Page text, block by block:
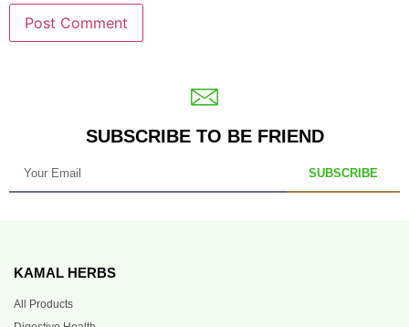
SUBSCRIBE TO BE FRIEND
SUBSCRIBE
KAMAL HERBS
All Products